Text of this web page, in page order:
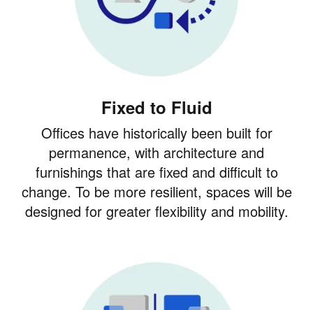
Fixed to Fluid
Offices have historically been built for
permanence, with architecture and
furnishings that are fixed and difficult to
change. To be more resilient, spaces will be
designed for greater flexibility and mobility.